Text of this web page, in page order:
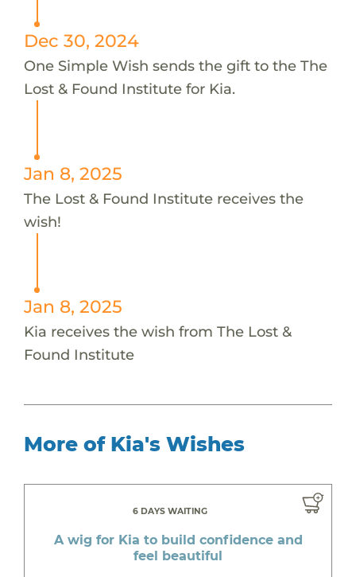
Dec 30, 2024
One Simple Wish sends the gift to the The
Lost & Found Institute for Kia.
Jan 8, 2025
The Lost & Found Institute receives the
wish!
Jan 8, 2025
Kia receives the wish from The Lost &
Found Institute
More of Kia's Wishes
6 DAYS WAITING
A wig for Kia to build confidence and
feel beautiful